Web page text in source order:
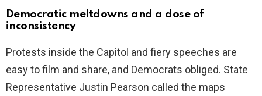
Democratic meltdowns and a dose of
inconsistency
Protests inside the Capitol and fiery speeches are
easy to film and share, and Democrats obliged. State
Representative Justin Pearson called the maps